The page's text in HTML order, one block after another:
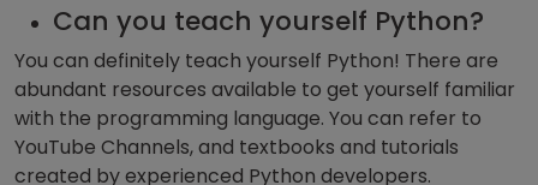
Can you teach yourself Python?
You can definitely teach yourself Python! There are
abundant resources available to get yourself familiar
with the programming language. You can refer to
YouTube Channels, and textbooks and tutorials
created by experienced Python developers.